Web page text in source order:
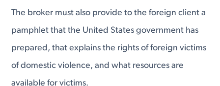
The broker must also provide to the foreign client a
pamphlet that the United States government has
prepared, that explains the rights of foreign victims
of domestic violence, and what resources are
available for victims.